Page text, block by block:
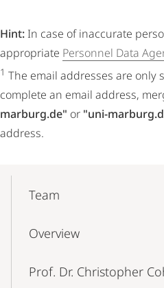
Hint: In case of inaccurate
appropriate Personnel Data
1 The email addresses are only
complete an email address,
marburg.de" or "uni-
address.
Navigation
Team
Overview
Prof. Dr. Christopher